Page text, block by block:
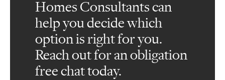
Homes Consultants can
help you decide which
option is right for you.
Reach out for an obligation
free chat today.